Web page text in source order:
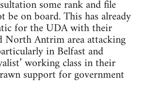
some rank and file
be on board. This has already
for the UDA with their
North Antrim area attacking
in Belfast and
working class in their
support for government